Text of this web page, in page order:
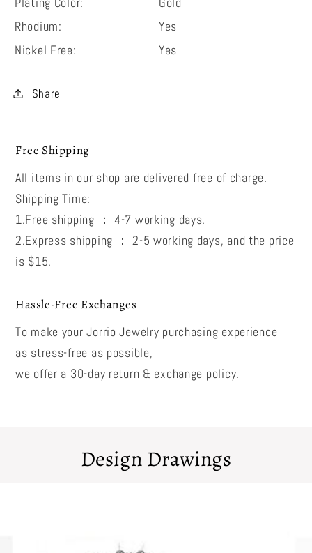
Rhodium:
Yes
Nickel Free:
Yes
Share
Free Shipping
All items in our shop are delivered free of charge.
Shipping Time:
1.Free shipping ： 4-7 working days.
2.Express shipping ： 2-5 working days, and the price
is $15.
Hassle-Free Exchanges
To make your Jorrio Jewelry purchasing experience
as stress-free as possible,
we offer a 30-day return & exchange policy.
Design Drawings